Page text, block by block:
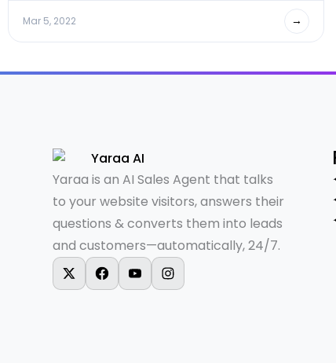
Mar 5, 2022 →
Yaraa is an AI Sales Agent that talks
to your website visitors, answers their
questions & converts them into leads
and customers—automatically, 24/7.
X-twitterFacebook
YoutubeInstagram